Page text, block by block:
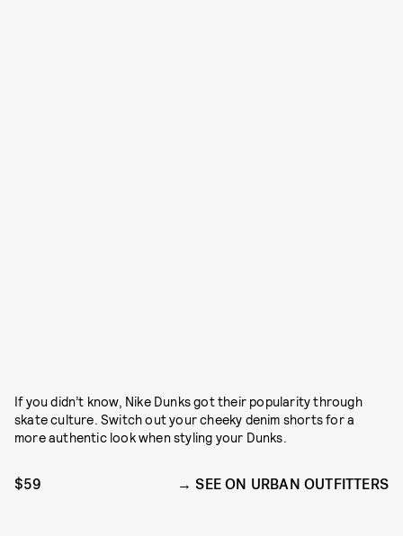
If you didn’t know, Nike Dunks got their popularity through
skate culture. Switch out your cheeky denim shorts for a
more authentic look when styling your Dunks.
$59 SEE ON URBAN OUTFITTERS